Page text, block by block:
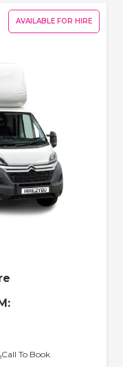
AVAILABLE FOR HIRE
Call To Book